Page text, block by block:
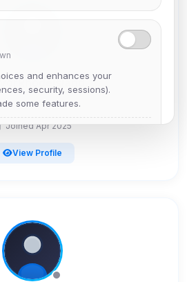
Members
Joined Apr 2025
View Profile
and enhances your
security, sessions).
some features.
ads (subject to your consent).